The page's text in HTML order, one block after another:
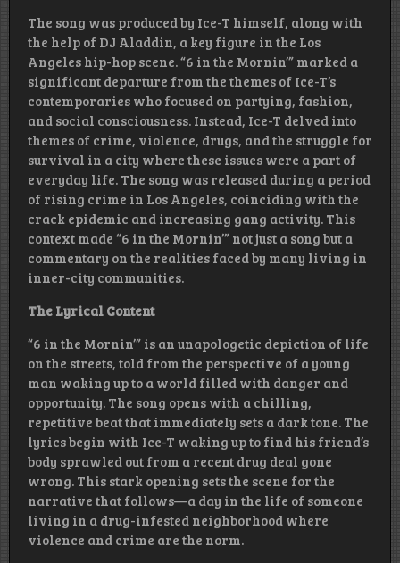
The song was produced by Ice-T himself, along with
the help of DJ Aladdin, a key figure in the Los
Angeles hip-hop scene. “6 in the Mornin’” marked a
significant departure from the themes of Ice-T’s
contemporaries who focused on partying, fashion,
and social consciousness. Instead, Ice-T delved into
themes of crime, violence, drugs, and the struggle for
survival in a city where these issues were a part of
everyday life. The song was released during a period
of rising crime in Los Angeles, coinciding with the
crack epidemic and increasing gang activity. This
context made “6 in the Mornin’” not just a song but a
commentary on the realities faced by many living in
inner-city communities.
The Lyrical Content
“6 in the Mornin’” is an unapologetic depiction of life
on the streets, told from the perspective of a young
man waking up to a world filled with danger and
opportunity. The song opens with a chilling,
repetitive beat that immediately sets a dark tone. The
lyrics begin with Ice-T waking up to find his friend’s
body sprawled out from a recent drug deal gone
wrong. This stark opening sets the scene for the
narrative that follows—a day in the life of someone
living in a drug-infested neighborhood where
violence and crime are the norm.